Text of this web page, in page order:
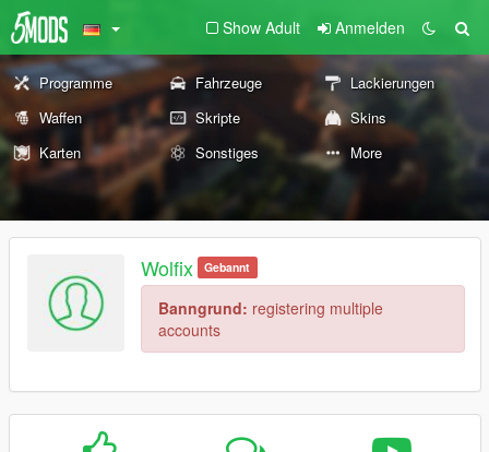
Show Adult Anmelden
Programme Fahrzeuge
Lackierungen
Waffen
Skripte
Skins
Karten
Sonstiges More
Wolfix Gebannt
Banngrund: registering multiple
accounts